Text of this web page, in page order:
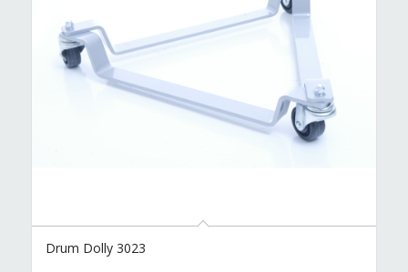
Drum Dolly 3023